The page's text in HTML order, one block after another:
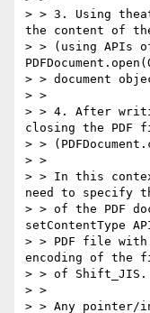
> > 3. Using
the content of
> > (using APIs
> > document
> >
> > 4. After
closing the PDF
> >
> >
> > In this
need to specify
> > of the PDF
setContentType
> > PDF file with
encoding of the
> > of Shift_JIS.
> >
> > Any pointer/